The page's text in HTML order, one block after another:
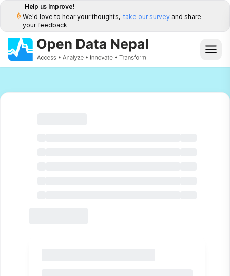
Help us Improve!
We'd love to hear your thoughts, take our survey and share
your feedback